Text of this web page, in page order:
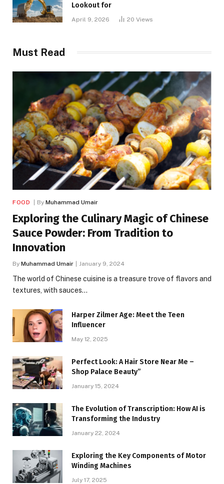
Lookout for
April 9, 2026 20 Views
Must Read
FOOD By Muhammad Umair
Exploring the Culinary Magic of Chinese
Sauce Powder: From Tradition to
Innovation
By Muhammad Umair January 9, 2024
The world of Chinese cuisine is a treasure trove of flavors and
textures, with sauces…
Harper Zilmer Age: Meet the Teen
Influencer
May 12, 2025
Perfect Look: A Hair Store Near Me –
Shop Palace Beauty”
January 15, 2024
The Evolution of Transcription: How AI is
Transforming the Industry
January 22, 2024
Exploring the Key Components of Motor
Winding Machines
July 17, 2025